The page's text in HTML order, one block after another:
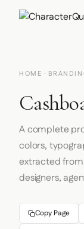
HOME ·
A complete
colors,
extracted
designers,
Copy Page